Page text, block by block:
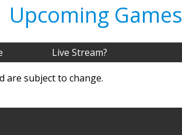
Upcoming Games
Live Stream?
are subject to change.